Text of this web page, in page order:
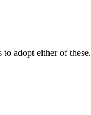
adopt either of these.